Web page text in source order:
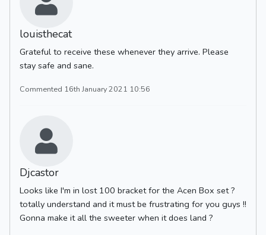
louisthecat
Grateful to receive these whenever they arrive. Please
stay safe and sane.
Commented 16th January 2021 10:56
Djcastor
Looks like I'm in lost 100 bracket for the Acen Box set ?
totally understand and it must be frustrating for you guys !!
Gonna make it all the sweeter when it does land ?